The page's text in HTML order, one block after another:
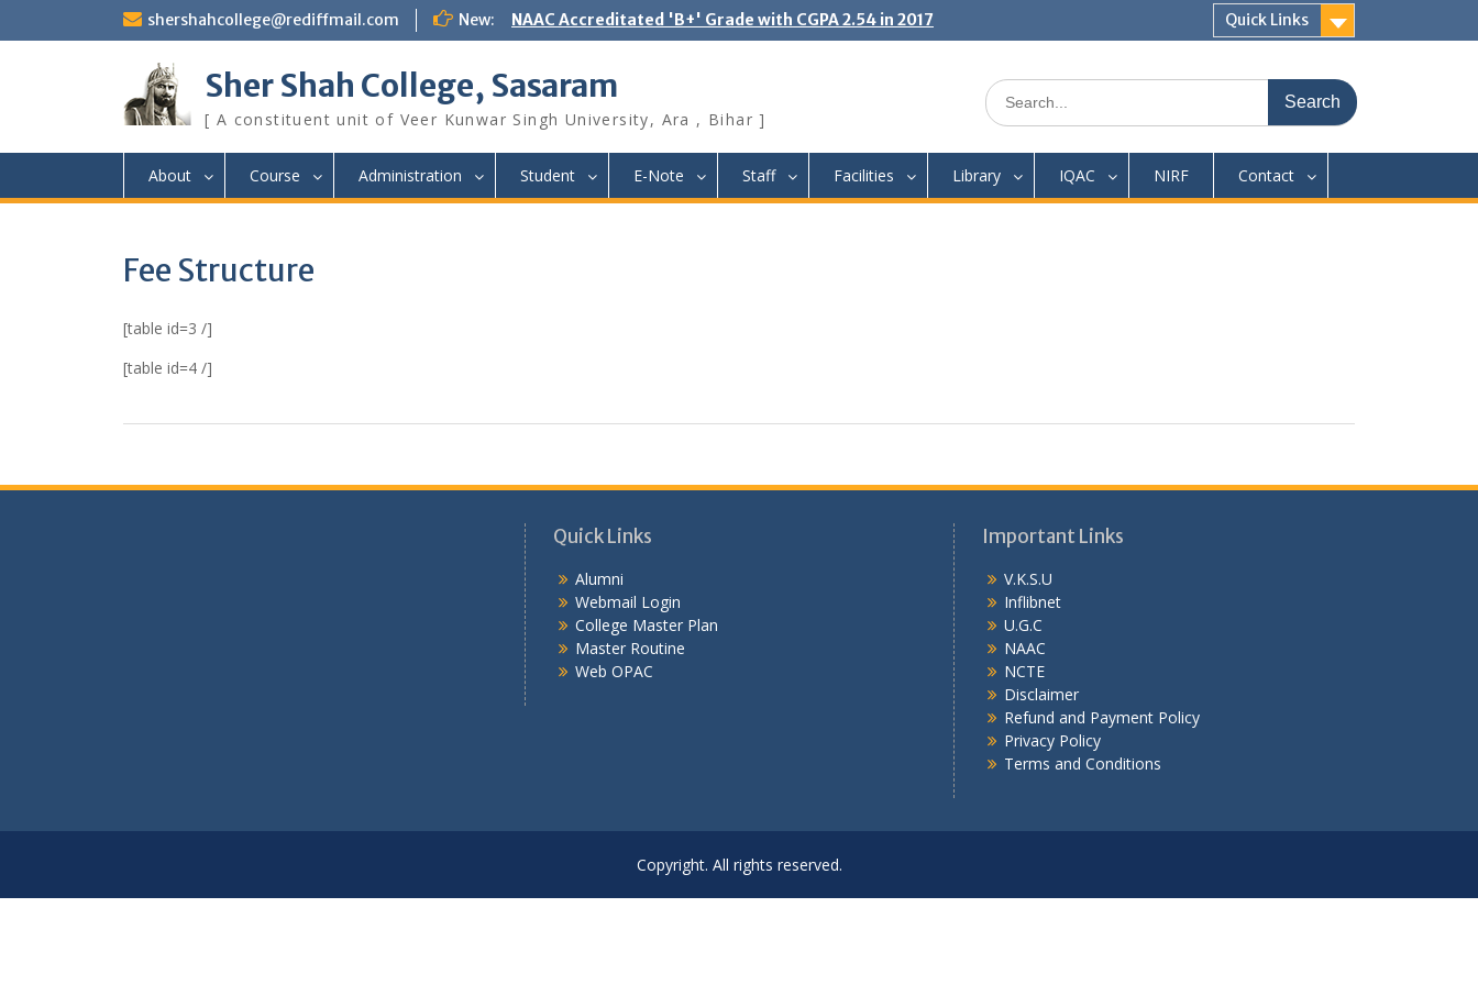
shershahcollege@rediffmail.com New: NAAC Accreditated 'B+' Grade with CGPA 2.54 in 2017 Quick Links
Sher Shah College, Sasaram
[ A constituent unit of Veer Kunwar Singh University, Ara , Bihar ]
Search
for:
About Course Administration Student E-Note Staff Facilities Library IQAC NIRF Contact
Fee Structure
[table id=3 /]
[table id=4 /]
Quick Links
Alumni
Webmail Login
College Master Plan
Master Routine
Web OPAC
Important Links
V.K.S.U
Inflibnet
U.G.C
NAAC
NCTE
Disclaimer
Refund and Payment Policy
Privacy Policy
Terms and Conditions
Copyright. All rights reserved.